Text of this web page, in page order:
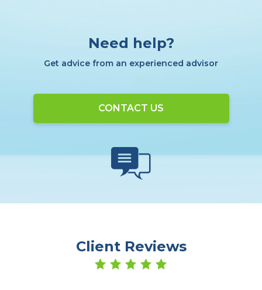
Need help?
Get advice from an experienced advisor
CONTACT US
Client Reviews